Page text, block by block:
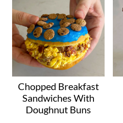
Chopped Breakfast
Sandwiches With
Doughnut Buns